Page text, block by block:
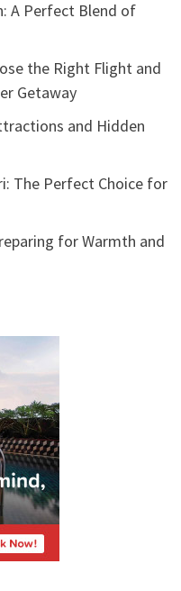
A Perfect Blend of
the Right Flight and
Getaway
and Hidden
The Perfect Choice for
for Warmth and